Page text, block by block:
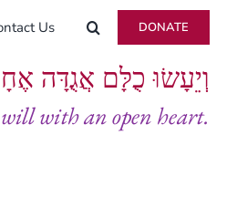
Us DONATE
וְיֵעָשׂוּ כֻלָּם אֲגֻדָּה
with an open heart.